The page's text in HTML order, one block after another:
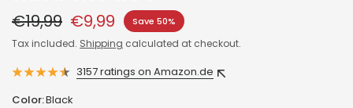
€19,99 €9,99 Save 50%
Tax included. Shipping calculated at checkout.
3157 ratings on Amazon.de
Color:Black